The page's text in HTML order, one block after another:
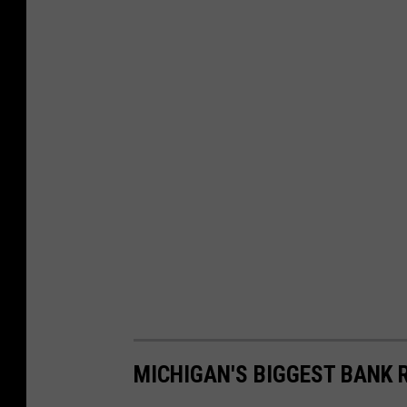
MICHIGAN'S BIGGEST BANK